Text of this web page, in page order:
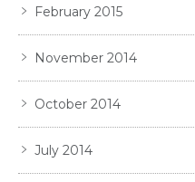
February 2015
November 2014
October 2014
July 2014